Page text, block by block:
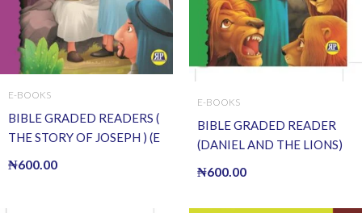
E-BOOKS
BIBLE GRADED READERS (
THE STORY OF JOSEPH ) (E
₦600.00
E-BOOKS
BIBLE GRADED READER
(DANIEL AND THE LIONS)
₦600.00